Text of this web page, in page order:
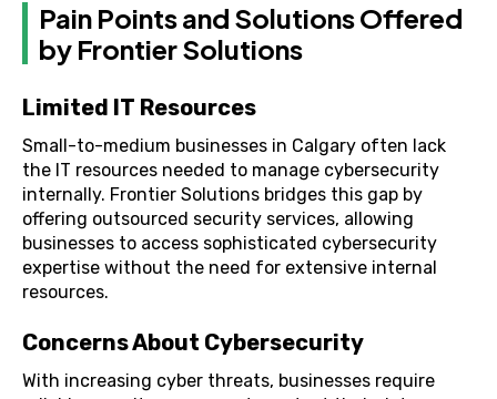
Pain Points and Solutions Offered
by Frontier Solutions
Limited IT Resources
Small-to-medium businesses in Calgary often lack
the IT resources needed to manage cybersecurity
internally. Frontier Solutions bridges this gap by
offering outsourced security services, allowing
businesses to access sophisticated cybersecurity
expertise without the need for extensive internal
resources.
Concerns About Cybersecurity
With increasing cyber threats, businesses require